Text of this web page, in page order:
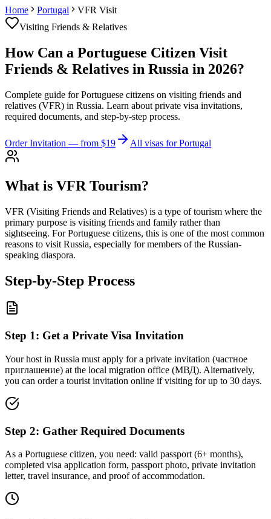
Home Portugal
VFR Visit
Visiting Friends & Relatives
How Can a Portuguese Citizen Visit
Friends & Relatives in Russia in 2026?
Complete guide for Portuguese citizens on visiting friends and
relatives (VFR) in Russia. Learn about private visa invitations,
required documents, and step-by-step process.
Order Invitation — from $19 All visas for Portugal
What is VFR Tourism?
VFR (Visiting Friends and Relatives) is a type of tourism where the
primary purpose is visiting friends and family rather than
sightseeing. For Portuguese citizens, this is one of the most common
reasons to visit Russia, especially for members of the Russian-
speaking diaspora.
Step-by-Step Process
Step 1: Get a Private Visa Invitation
Your host in Russia must apply for a private invitation (частное
приглашение) at the local migration office (МВД). Alternatively,
you can order a tourist invitation online if visiting for up to 30 days.
Step 2: Gather Required Documents
As a Portuguese citizen, you need: valid passport (6+ months),
completed visa application form, passport photo, private invitation
letter, travel insurance, and proof of accommodation.